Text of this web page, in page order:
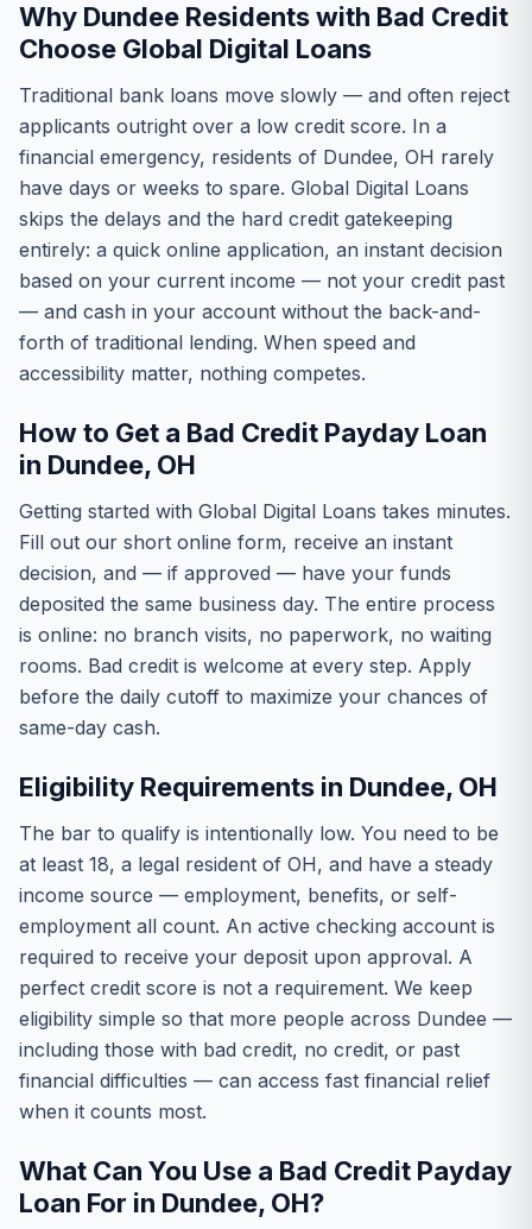
Why Dundee Residents with Bad Credit
Choose Global Digital Loans
Traditional bank loans move slowly — and often reject
applicants outright over a low credit score. In a
financial emergency, residents of Dundee, OH rarely
have days or weeks to spare. Global Digital Loans
skips the delays and the hard credit gatekeeping
entirely: a quick online application, an instant decision
based on your current income — not your credit past
— and cash in your account without the back-and-
forth of traditional lending. When speed and
accessibility matter, nothing competes.
How to Get a Bad Credit Payday Loan
in Dundee, OH
Getting started with Global Digital Loans takes minutes.
Fill out our short online form, receive an instant
decision, and — if approved — have your funds
deposited the same business day. The entire process
is online: no branch visits, no paperwork, no waiting
rooms. Bad credit is welcome at every step. Apply
before the daily cutoff to maximize your chances of
same-day cash.
Eligibility Requirements in Dundee, OH
The bar to qualify is intentionally low. You need to be
at least 18, a legal resident of OH, and have a steady
income source — employment, benefits, or self-
employment all count. An active checking account is
required to receive your deposit upon approval. A
perfect credit score is not a requirement. We keep
eligibility simple so that more people across Dundee —
including those with bad credit, no credit, or past
financial difficulties — can access fast financial relief
when it counts most.
What Can You Use a Bad Credit Payday
Loan For in Dundee, OH?